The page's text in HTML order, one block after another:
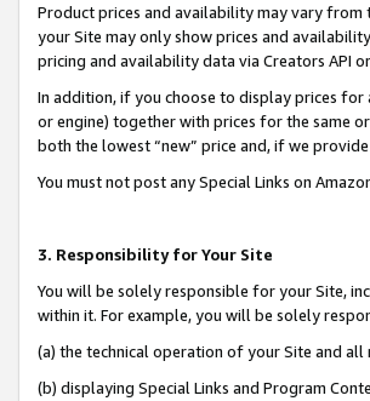
Product prices and availability may vary from
your Site may only show prices and
pricing and availability data via Creators API
In addition, if you choose to display prices
or engine) together with prices for the same
both the lowest “new” price and, if we
You must not post any Special Links on
3. Responsibility for Your Site
You will be solely responsible for your Site,
within it. For example, you will be solely
(a) the technical operation of your Site and
(b) displaying Special Links and Program